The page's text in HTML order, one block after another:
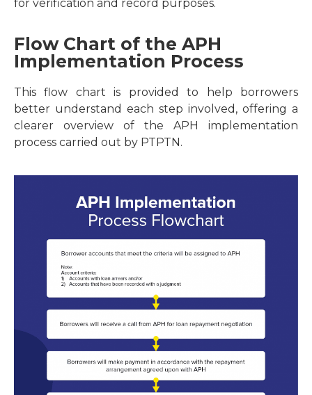
for verification and record purposes.
Flow Chart of the APH
Implementation Process
This flow chart is provided to help borrowers
better understand each step involved, offering a
clearer overview of the APH implementation
process carried out by PTPTN.